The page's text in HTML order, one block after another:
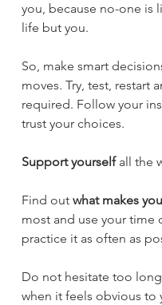
you, because no-one is
life but you.
So, make smart
moves. Try, test, restart
required. Follow your
trust your choices.
Support yourself all the
Find out what makes
most and use your time
practice it as often as
Do not hesitate too
when it feels obvious to